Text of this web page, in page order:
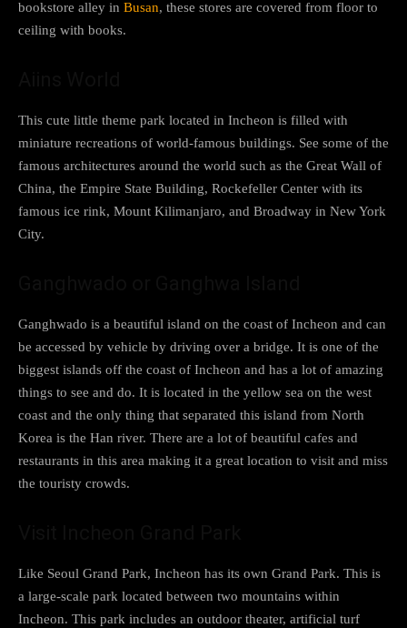
bookstore alley in Busan, these stores are covered from floor to
ceiling with books.
This cute little theme park located in Incheon is filled with
miniature recreations of world-famous buildings. See some of the
famous architectures around the world such as the Great Wall of
China, the Empire State Building, Rockefeller Center with its
famous ice rink, Mount Kilimanjaro, and Broadway in New York
City.
Ganghwado is a beautiful island on the coast of Incheon and can
be accessed by vehicle by driving over a bridge. It is one of the
biggest islands off the coast of Incheon and has a lot of amazing
things to see and do. It is located in the yellow sea on the west
coast and the only thing that separated this island from North
Korea is the Han river. There are a lot of beautiful cafes and
restaurants in this area making it a great location to visit and miss
the touristy crowds.
Like Seoul Grand Park, Incheon has its own Grand Park. This is
a large-scale park located between two mountains within
Incheon. This park includes an outdoor theater, artificial turf